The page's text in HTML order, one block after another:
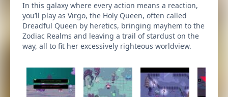
In this galaxy where every action means a reaction,
you’ll play as Virgo, the Holy Queen, often called
Dreadful Queen by heretics, bringing mayhem to the
Zodiac Realms and leaving a trail of stardust on the
way, all to fit her excessively righteous worldview.